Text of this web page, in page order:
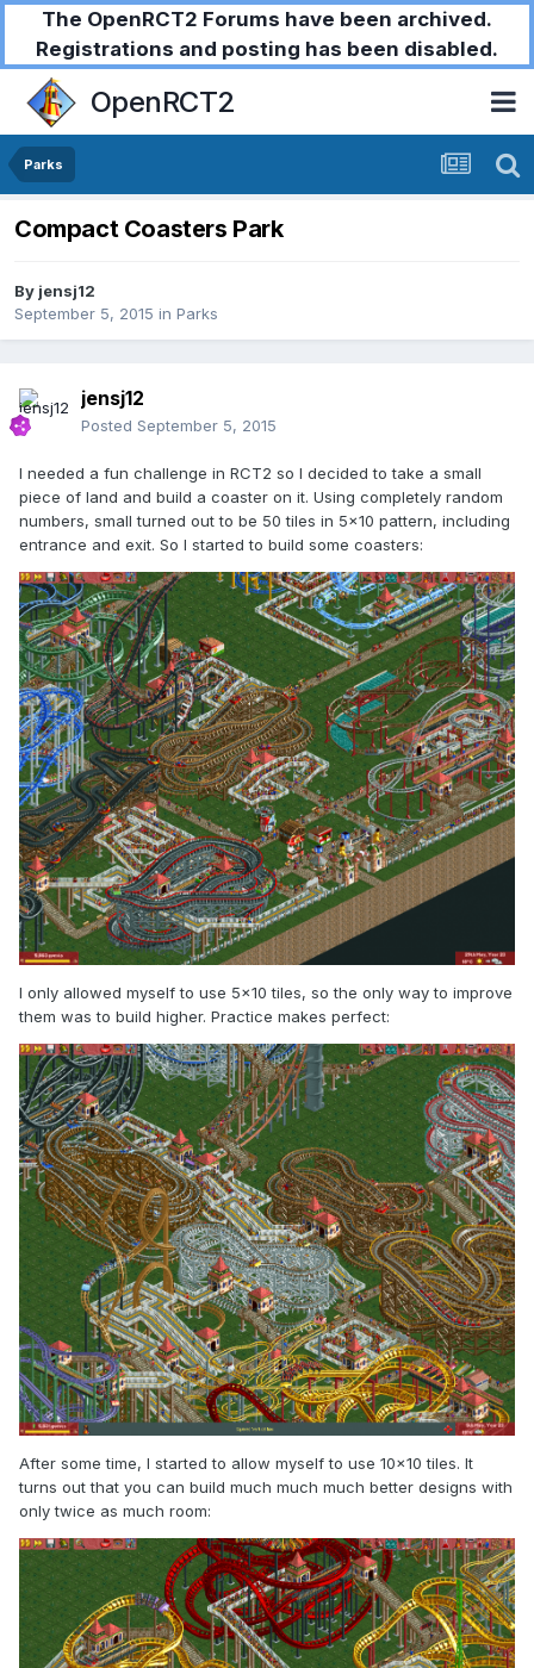
The OpenRCT2 Forums have been archived.
Registrations and posting has been disabled.
OpenRCT2
Parks
Compact Coasters Park
By jensj12
September 5, 2015 in Parks
jensj12
Posted September 5, 2015
I needed a fun challenge in RCT2 so I decided to take a small
piece of land and build a coaster on it. Using completely random
numbers, small turned out to be 50 tiles in 5x10 pattern, including
entrance and exit. So I started to build some coasters:
I only allowed myself to use 5x10 tiles, so the only way to improve
them was to build higher. Practice makes perfect:
After some time, I started to allow myself to use 10x10 tiles. It
turns out that you can build much much much better designs with
only twice as much room: